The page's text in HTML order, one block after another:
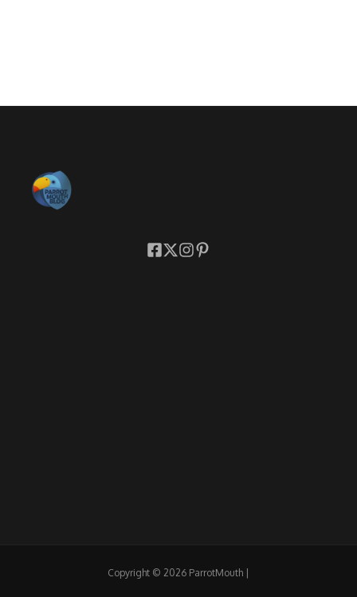
Copyright © 2026 ParrotMouth |